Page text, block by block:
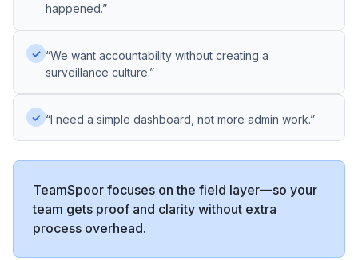
happened.”
✓ “We want accountability without creating a
surveillance culture.”
✓ “I need a simple dashboard, not more admin work.”
TeamSpoor focuses on the field layer—so your
team gets proof and clarity without extra
process overhead.